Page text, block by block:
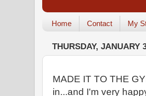
Home Contact My
THURSDAY, JANUARY
MADE IT TO THE
in...and I'm very